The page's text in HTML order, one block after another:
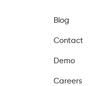
Blog
Contact
Demo
Careers